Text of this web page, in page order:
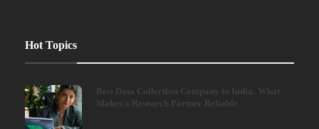
Hot Topics
Best Data Collection Company in India: What
Makes a Research Partner Reliable